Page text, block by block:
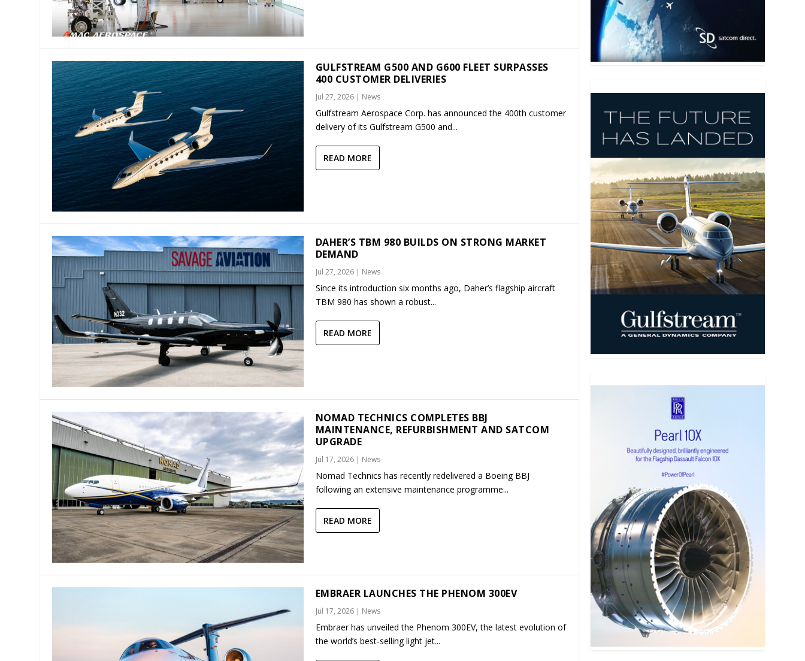
GULFSTREAM G500 AND G600 FLEET SURPASSES
400 CUSTOMER DELIVERIES
Jul 27, 2026| News
Gulfstream Aerospace Corp. has announced the 400th customer
delivery of its Gulfstream G500 and...
READ MORE
DAHER’S TBM 980 BUILDS ON STRONG MARKET
DEMAND
Jul 27, 2026| News
Since its introduction six months ago, Daher’s flagship aircraft
TBM 980 has shown a robust...
READ MORE
NOMAD TECHNICS COMPLETES BBJ
MAINTENANCE, REFURBISHMENT AND SATCOM
UPGRADE
Jul 17, 2026| News
Nomad Technics has recently redelivered a Boeing BBJ
following an extensive maintenance programme...
READ MORE
EMBRAER LAUNCHES THE PHENOM 300EV
Jul 17, 2026| News
Embraer has unveiled the Phenom 300EV, the latest evolution of
the world’s best-selling light jet...